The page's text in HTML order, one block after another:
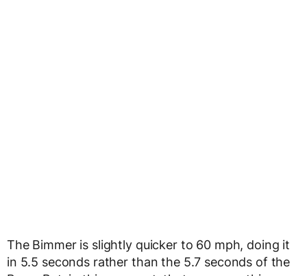
The Bimmer is slightly quicker to 60 mph, doing it
in 5.5 seconds rather than the 5.7 seconds of the